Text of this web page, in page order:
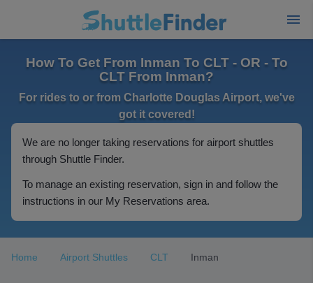
How To Get From Inman To CLT - OR - To
CLT From Inman?
For rides to or from Charlotte Douglas Airport, we've
got it covered!
We are no longer taking reservations for airport shuttles
through Shuttle Finder.
To manage an existing reservation, sign in and follow the
instructions in our My Reservations area.
Home Airport Shuttles CLT Inman